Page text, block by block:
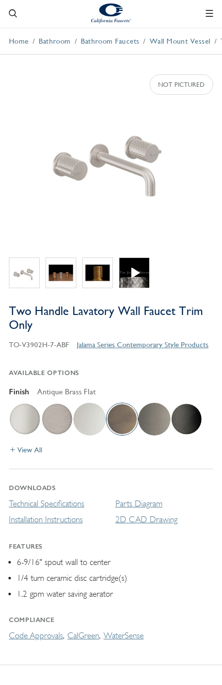
Home Bathroom Bathroom Faucets Wall Mount Vessel
Two Handle Lavatory Wall Faucet Trim
Only
TO-V3902H-7-ABF Jalama Series Contemporary Style Products
AVAILABLE OPTIONS
Finish Antique Brass Flat
View All
DOWNLOADS
Technical Specifications
Installation Instructions
Parts Diagram
2D CAD Drawing
FEATURES
6-9/16" spout wall to center
1/4 turn ceramic disc cartridge(s)
1.2 gpm water saving aerator
COMPLIANCE
Code Approvals CalGreen WaterSense